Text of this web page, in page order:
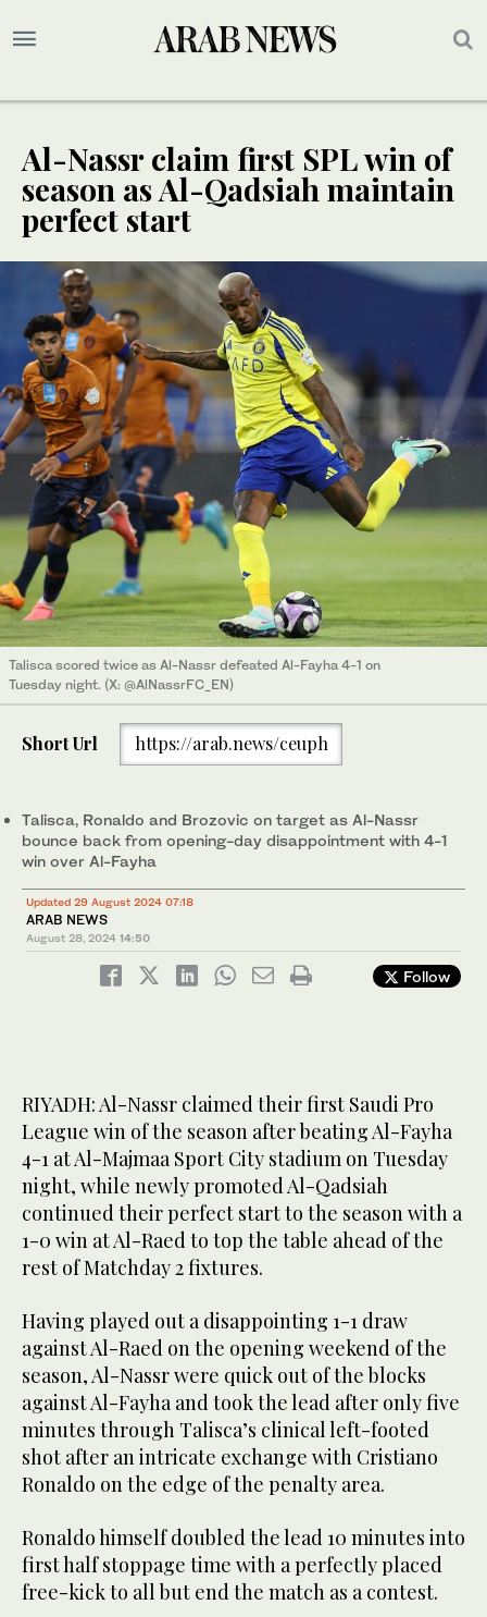
Al-Nassr claim first SPL win of
season as Al-Qadsiah maintain
perfect start
Talisca scored twice as Al-Nassr defeated Al-Fayha 4-1 on
Tuesday night. (X: @AlNassrFC_EN)
Short Url https://arab.news/ceuph
Talisca, Ronaldo and Brozovic on target as Al-Nassr
bounce back from opening-day disappointment with 4-1
win over Al-Fayha
Updated 29 August 2024 07:18
ARAB NEWS
August 28, 2024 14:50
Follow
RIYADH: Al-Nassr claimed their first Saudi Pro
League win of the season after beating Al-Fayha
4-1 at Al-Majmaa Sport City stadium on Tuesday
night, while newly promoted Al-Qadsiah
continued their perfect start to the season with a
1-0 win at Al-Raed to top the table ahead of the
rest of Matchday 2 fixtures.
Having played out a disappointing 1-1 draw
against Al-Raed on the opening weekend of the
season, Al-Nassr were quick out of the blocks
against Al-Fayha and took the lead after only five
minutes through Talisca’s clinical left-footed
shot after an intricate exchange with Cristiano
Ronaldo on the edge of the penalty area.
Ronaldo himself doubled the lead 10 minutes into
first half stoppage time with a perfectly placed
free-kick to all but end the match as a contest.